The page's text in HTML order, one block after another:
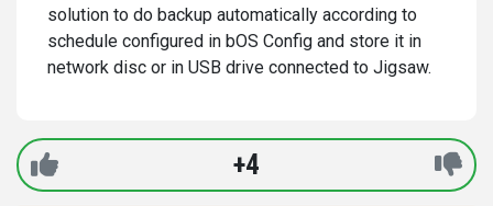
solution to do backup automatically according to
schedule configured in bOS Config and store it in
network disc or in USB drive connected to Jigsaw.
+4